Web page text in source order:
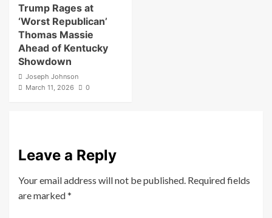
Trump Rages at
‘Worst Republican’
Thomas Massie
Ahead of Kentucky
Showdown
Joseph Johnson
March 11, 2026
0
Leave a Reply
Your email address will not be published. Required fields
are marked*